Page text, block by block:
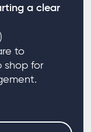
a clear
to
shop for